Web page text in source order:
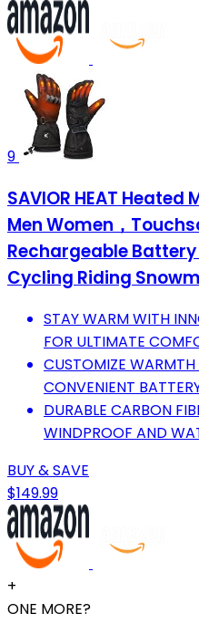
9
SAVIOR HEAT
Men Women，
Rechargeable
Cycling Riding
STAY WARM WITH
FOR ULTIMATE
CUSTOMIZE
CONVENIENT
DURABLE CARBON
WINDPROOF AND
BUY & SAVE
$149.99
+
ONE MORE?